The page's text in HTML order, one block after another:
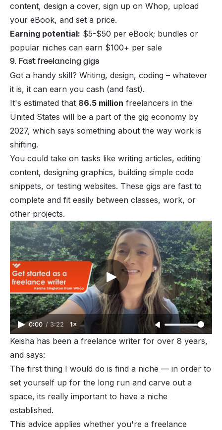
content, design a cover, sign up on Whop, upload
your eBook, and set a price.
Earning potential: $5-$50 per eBook; bundles or
popular niches can earn $100+ per sale
9. Fast freelancing gigs
Got a handy skill? Writing, design, coding – whatever
it is, it can earn you cash (and fast).
It's estimated that 86.5 million freelancers in the
United States will be a part of the gig economy by
2027, which says something about the way work is
shifting.
You could take on tasks like writing articles, editing
content, designing graphics, building simple code
snippets, or testing websites. These gigs are fast to
complete and fit easily between classes, work, or
other projects.
0:00 / 3:22 1×
Keisha has been a freelance writer for over 8 years,
and says:
The first thing I would do is find a niche — in order to
set yourself up for the long run and carve out a
space, its really important to have a niche
established.
This advice applies whether you're a freelance